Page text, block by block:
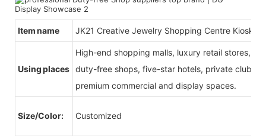
Item name JK21 Creative Jewelry Shopping Centre Kiosk
Using places
High-end shopping malls, luxury retail stores,
duty-free shops, five-star hotels, private clubs,
premium commercial and display spaces.
Size/Color: Customized